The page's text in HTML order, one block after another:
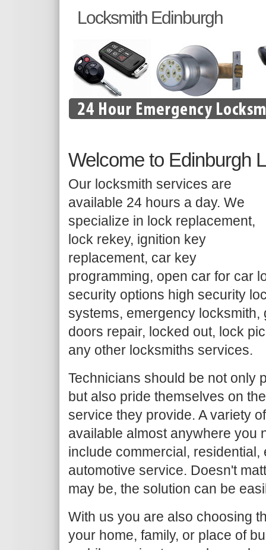
Locksmith Edinburgh
Welcome to Edinburgh
Our locksmith services are
available 24 hours a day. We
specialize in lock replacement,
lock rekey, ignition key
replacement, car key
programming, open car for car
security options high security
systems, emergency locksmith,
doors repair, locked out, lock
any other locksmiths services.
Technicians should be not only
but also pride themselves on
service they provide. A variety
available almost anywhere you
include commercial, residential,
automotive service. Doesn't
may be, the solution can be
With us you are also choosing
your home, family, or place of